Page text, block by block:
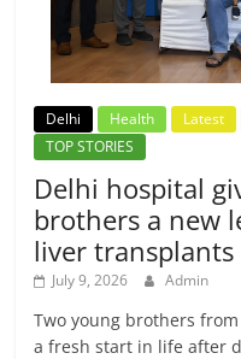
Delhi Health Latest
TOP STORIES
Delhi hospital
brothers a new
liver transplants
July 9, 2026 Admin
Two young brothers
a fresh start in life after